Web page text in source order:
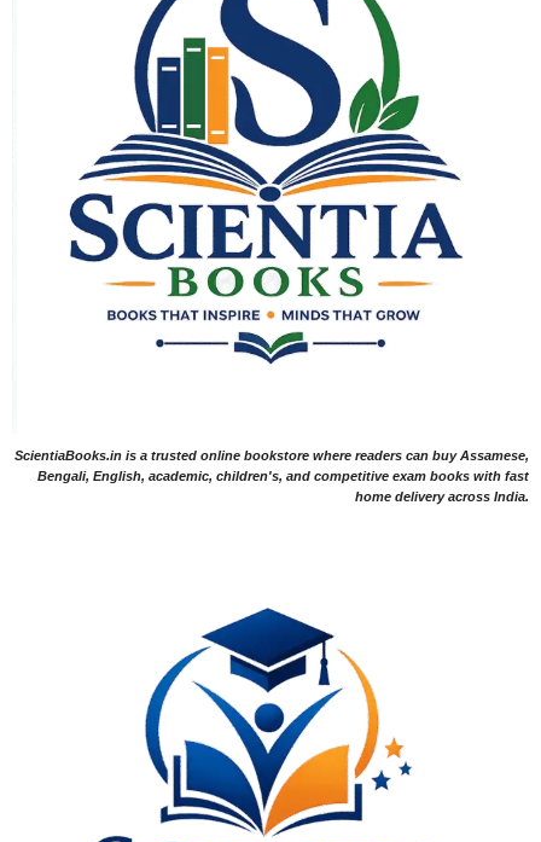
ScientiaBooks.in is a trusted online bookstore where readers can buy Assamese,
Bengali, English, academic, children's, and competitive exam books with fast
home delivery across India.